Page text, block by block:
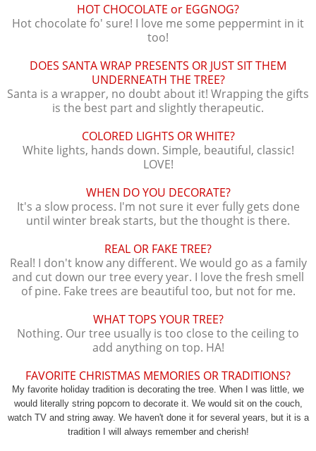
HOT CHOCOLATE or EGGNOG?
Hot chocolate fo' sure! I love me some peppermint in it
too!
DOES SANTA WRAP PRESENTS OR JUST SIT THEM
UNDERNEATH THE TREE?
Santa is a wrapper, no doubt about it! Wrapping the gifts
is the best part and slightly therapeutic.
COLORED LIGHTS OR WHITE?
White lights, hands down. Simple, beautiful, classic!
LOVE!
WHEN DO YOU DECORATE?
It's a slow process. I'm not sure it ever fully gets done
until winter break starts, but the thought is there.
REAL OR FAKE TREE?
Real! I don't know any different. We would go as a family
and cut down our tree every year. I love the fresh smell
of pine. Fake trees are beautiful too, but not for me.
WHAT TOPS YOUR TREE?
Nothing. Our tree usually is too close to the ceiling to
add anything on top. HA!
FAVORITE CHRISTMAS MEMORIES OR TRADITIONS?
My favorite holiday tradition is decorating the tree. When I was little, we
would literally string popcorn to decorate it. We would sit on the couch,
watch TV and string away. We haven't done it for several years, but it is a
tradition I will always remember and cherish!